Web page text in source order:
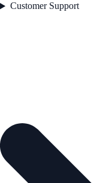
Customer Support